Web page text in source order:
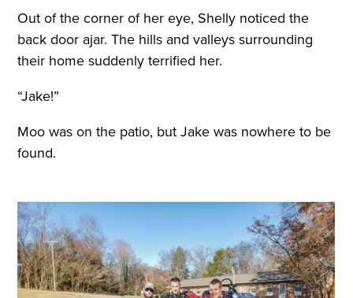
Out of the corner of her eye, Shelly noticed the
back door ajar. The hills and valleys surrounding
their home suddenly terrified her.
“Jake!”
Moo was on the patio, but Jake was nowhere to be
found.